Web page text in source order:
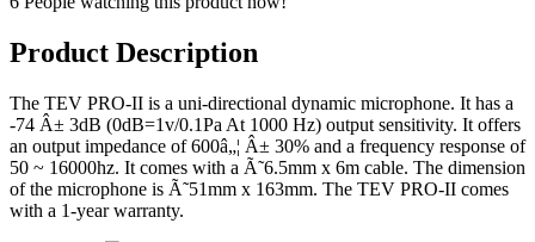
Product Description
The TEV PRO-II is a uni-directional dynamic microphone. It has a
-74 Â± 3dB (0dB=1v/0.1Pa At 1000 Hz) output sensitivity. It offers
an output impedance of 600â„¦ Â± 30% and a frequency response of
50 ~ 16000hz. It comes with a Ã˜6.5mm x 6m cable. The dimension
of the microphone is Ã˜51mm x 163mm. The TEV PRO-II comes
with a 1-year warranty.